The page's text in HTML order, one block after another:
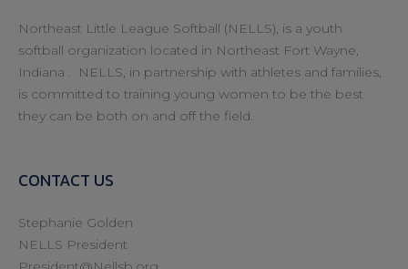
Northeast Little League Softball (NELLS), is a youth
softball organization located in Northeast Fort Wayne,
Indiana . NELLS, in partnership with athletes and families,
is committed to training young women to be the best
they can be both on and off the field.
CONTACT US
Stephanie Golden
NELLS President